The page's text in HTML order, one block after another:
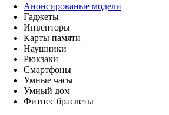
Анонсированые модели
Гаджеты
Инвенторы
Карты памяти
Наушники
Рюкзаки
Смартфоны
Умные часы
Умный дом
Фитнес браслеты